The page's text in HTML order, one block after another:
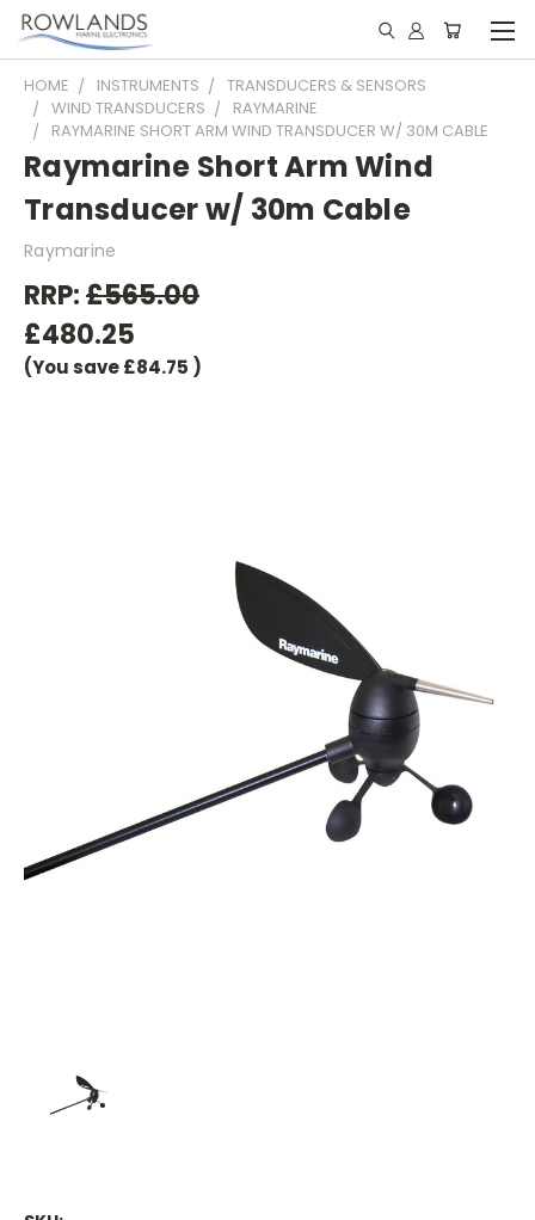
HOME INSTRUMENTS
TRANSDUCERS & SENSORS
WIND TRANSDUCERS
RAYMARINE
RAYMARINE SHORT ARM WIND TRANSDUCER W/ 30M CABLE
Raymarine Short Arm Wind
Transducer w/ 30m Cable
Raymarine
RRP:£565.00
£480.25
(You save£84.75 )